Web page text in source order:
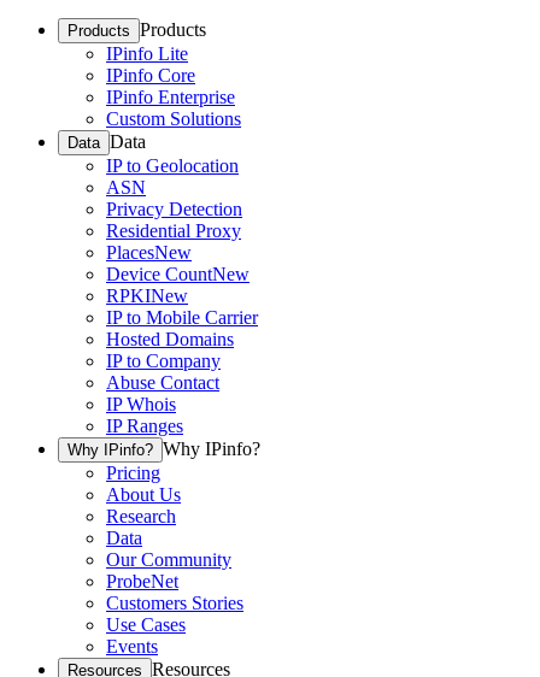
Products Products
IPinfo Lite
IPinfo Core
IPinfo Enterprise
Custom Solutions
Data Data
IP to Geolocation
ASN
Privacy Detection
Residential Proxy
PlacesNew
Device CountNew
RPKINew
IP to Mobile Carrier
Hosted Domains
IP to Company
Abuse Contact
IP Whois
IP Ranges
Why IPinfo? Why IPinfo?
Pricing
About Us
Research
Data
Our Community
ProbeNet
Customers Stories
Use Cases
Events
Resources Resources